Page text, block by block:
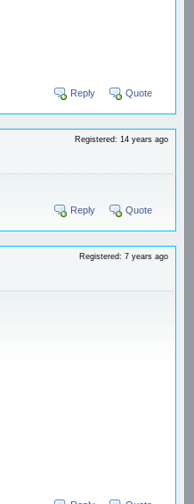
Reply Quote
Registered: 14 years ago
Reply Quote
Registered: 7 years ago